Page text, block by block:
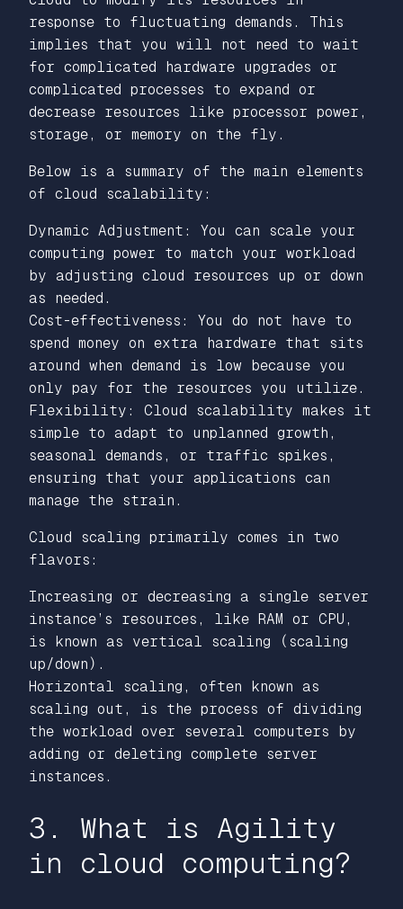
response to fluctuating demands. This
implies that you will not need to wait
for complicated hardware upgrades or
complicated processes to expand or
decrease resources like processor power,
storage, or memory on the fly.
Below is a summary of the main elements
of cloud scalability:
Dynamic Adjustment: You can scale your
computing power to match your workload
by adjusting cloud resources up or down
as needed.
Cost-effectiveness: You do not have to
spend money on extra hardware that sits
around when demand is low because you
only pay for the resources you utilize.
Flexibility: Cloud scalability makes it
simple to adapt to unplanned growth,
seasonal demands, or traffic spikes,
ensuring that your applications can
manage the strain.
Cloud scaling primarily comes in two
flavors:
Increasing or decreasing a single server
instance’s resources, like RAM or CPU,
is known as vertical scaling (scaling
up/down).
Horizontal scaling, often known as
scaling out, is the process of dividing
the workload over several computers by
adding or deleting complete server
instances.
3. What is Agility
in cloud computing?